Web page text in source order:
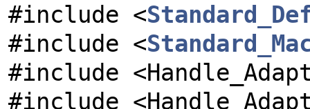
#include <
#include <
#include
#include